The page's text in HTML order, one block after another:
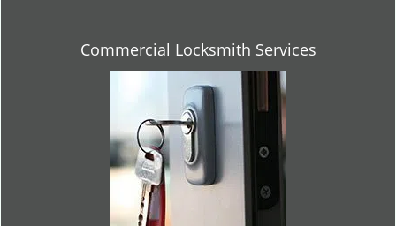
Commercial Locksmith Services